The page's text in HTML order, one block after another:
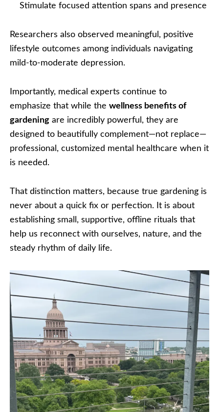
Stimulate focused attention spans and presence
Researchers also observed meaningful, positive
lifestyle outcomes among individuals navigating
mild-to-moderate depression.
Importantly, medical experts continue to
emphasize that while the wellness benefits of
gardening are incredibly powerful, they are
designed to beautifully complement—not replace—
professional, customized mental healthcare when it
is needed.
That distinction matters, because true gardening is
never about a quick fix or perfection. It is about
establishing small, supportive, offline rituals that
help us reconnect with ourselves, nature, and the
steady rhythm of daily life.